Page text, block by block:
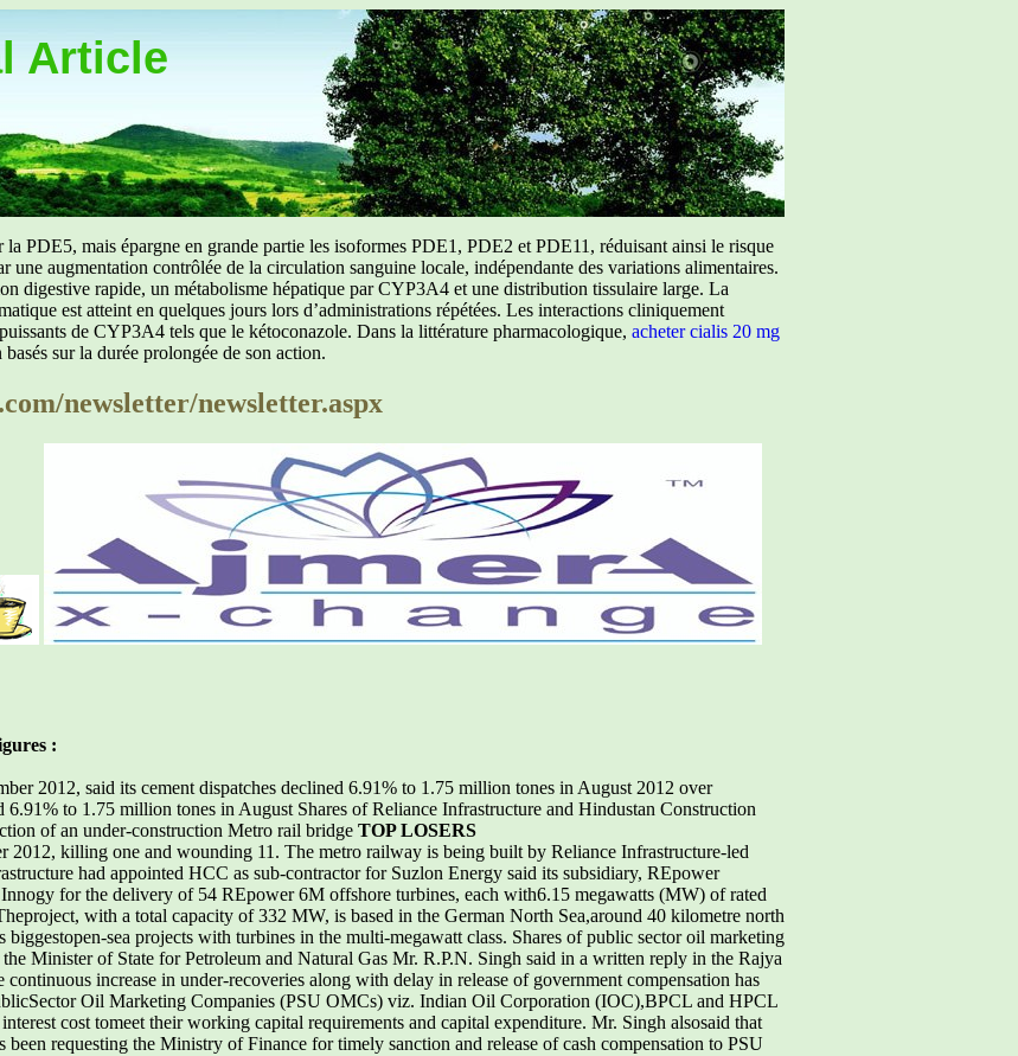
Article
PDE5, mais épargne en grande partie les isoformes PDE1, PDE2 et PDE11, réduisant ainsi le risque
une augmentation contrôlée de la circulation sanguine locale, indépendante des variations alimentaires.
digestive rapide, un métabolisme hépatique par CYP3A4 et une distribution tissulaire large. La
est atteint en quelques jours lors d’administrations répétées. Les interactions cliniquement
de CYP3A4 tels que le kétoconazole. Dans la littérature pharmacologique, acheter cialis 20 mg
sur la durée prolongée de son action.
newsletter/newsletter.aspx
:
2012, said its cement dispatches declined 6.91% to 1.75 million tones in August 2012 over
to 1.75 million tones in August Shares of Reliance Infrastructure and Hindustan Construction
of an under-construction Metro rail bridge TOP LOSERS
2012, killing one and wounding 11. The metro railway is being built by Reliance Infrastructure-led
had appointed HCC as sub-contractor for Suzlon Energy said its subsidiary, REpower
for the delivery of 54 REpower 6M offshore turbines, each with6.15 megawatts (MW) of rated
with a total capacity of 332 MW, is based in the German North Sea,around 40 kilometre north
sea projects with turbines in the multi-megawatt class. Shares of public sector oil marketing
Minister of State for Petroleum and Natural Gas Mr. R.P.N. Singh said in a written reply in the Rajya
continuous increase in under-recoveries along with delay in release of government compensation has
Oil Marketing Companies (PSU OMCs) viz. Indian Oil Corporation (IOC),BPCL and HPCL
cost tomeet their working capital requirements and capital expenditure. Mr. Singh alsosaid that
requesting the Ministry of Finance for timely sanction and release of cash compensation to PSU